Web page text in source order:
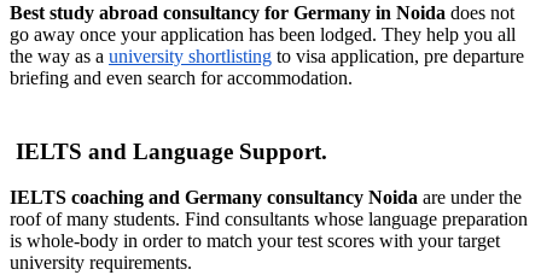
Best study abroad consultancy for Germany in Noida does not
go away once your application has been lodged. They help you all
the way as a university shortlisting to visa application, pre departure
briefing and even search for accommodation.
IELTS and Language Support.
IELTS coaching and Germany consultancy Noida are under the
roof of many students. Find consultants whose language preparation
is whole-body in order to match your test scores with your target
university requirements.